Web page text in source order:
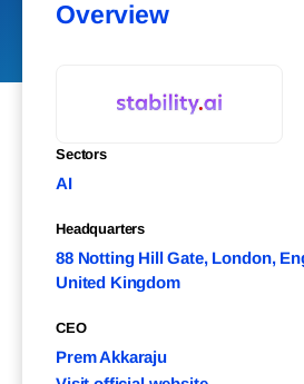
Overview
Sectors
AI
Headquarters
88 Notting Hill Gate, London,
United Kingdom
CEO
Prem Akkaraju